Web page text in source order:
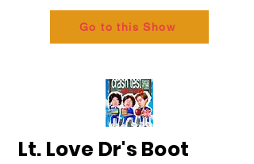
Go to this Show
Lt. Love Dr's Boot